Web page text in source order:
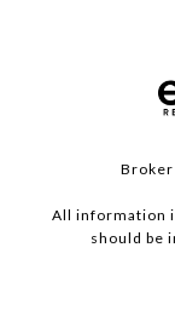
All information
should be